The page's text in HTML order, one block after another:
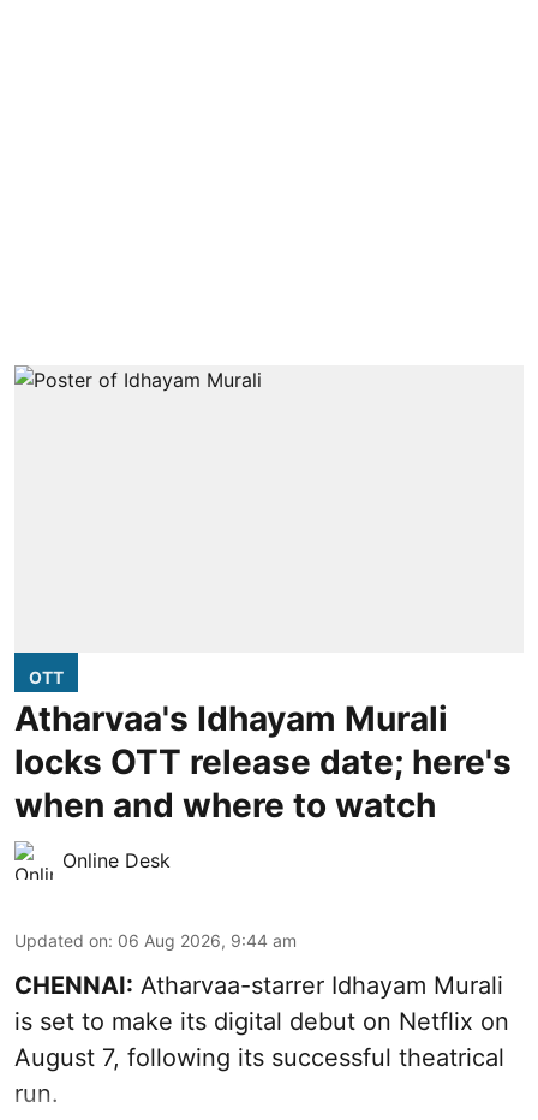
OTT
Atharvaa's Idhayam Murali
locks OTT release date; here's
when and where to watch
Online Desk
Updated on: 06 Aug 2026, 9:44 am
CHENNAI: Atharvaa-starrer Idhayam Murali
is set to make its digital debut on Netflix on
August 7, following its successful theatrical
run.